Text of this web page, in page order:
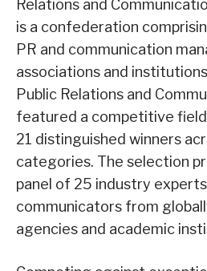
Relations and
is a confederation
PR and communication
associations and
Public Relations and
featured a competitive
21 distinguished winners
categories. The selection
panel of 25 industry experts
communicators from
agencies and academic